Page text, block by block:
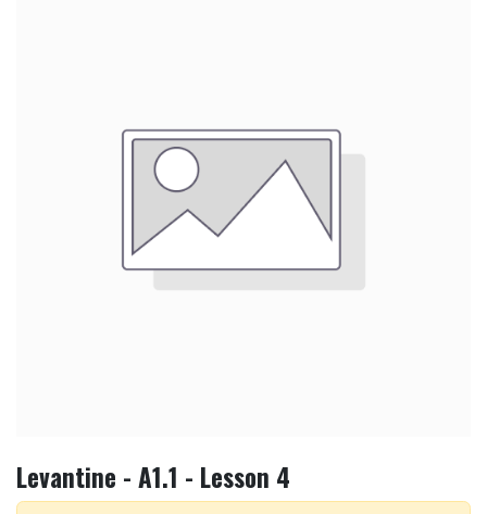
Levantine - A1.1 - Lesson 4